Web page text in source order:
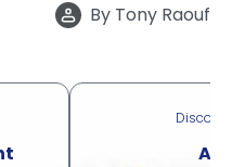
By Tony Raouf